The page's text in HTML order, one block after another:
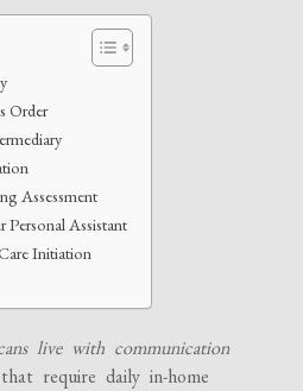
Order
Assessment
Personal Assistant
Initiation
live with communication
that require daily in-home